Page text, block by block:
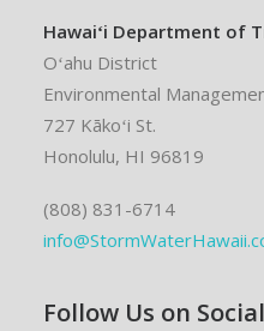
Hawaiʻi Department of
Oʻahu District
Environmental
727 Kākoʻi St.
Honolulu, HI 96819
(808) 831-6714
Follow Us on